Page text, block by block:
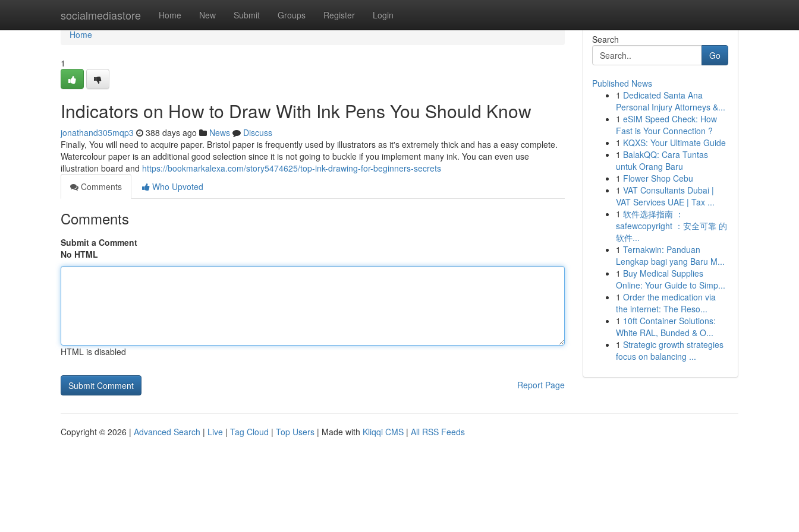
socialmediastore Home New Submit Groups Register Login
Home
Home
1
Indicators on How to Draw With Ink Pens You Should Know
jonathand305mqp3 388 days ago News
Discuss
Finally, You will need to acquire paper. Bristol paper is frequently used by illustrators as it's extremely thick and has a easy complete.
Watercolour paper is an additional good selection since it is not going to buckle if you implement many ink. You can even use
illustration board and https://bookmarkalexa.com/story5474625/top-ink-drawing-for-beginners-secrets
Comments
Who Upvoted
Comments
Submit a Comment
No HTML
HTML is disabled
Report Page
Search
Go
Published News
1 Dedicated Santa Ana
Personal Injury Attorneys &...
1 eSIM Speed Check: How
Fast is Your Connection ?
1 KQXS: Your Ultimate Guide
1 BalakQQ: Cara Tuntas
untuk Orang Baru
1 Flower Shop Cebu
1 VAT Consultants Dubai |
VAT Services UAE | Tax ...
1 软件选择指南 ：
safewcopyright ：安全可靠 的
软件...
1 Ternakwin: Panduan
Lengkap bagi yang Baru M...
1 Buy Medical Supplies
Online: Your Guide to Simp...
1 Order the medication via
the internet: The Reso...
1 10ft Container Solutions:
White RAL, Bunded & O...
1 Strategic growth strategies
focus on balancing ...
Copyright © 2026 | Advanced Search | Live | Tag Cloud | Top Users | Made with Kliqqi CMS | All RSS Feeds